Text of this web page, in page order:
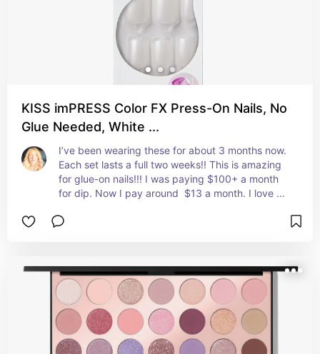
KISS imPRESS Color FX Press-On Nails, No
Glue Needed, White ...
I’ve been wearing these for about 3 months now.
Each set lasts a full two weeks!! This is amazing
for glue-on nails!!! I was paying $100+ a month
for dip. Now I pay around  $13 a month. I love
colors!!